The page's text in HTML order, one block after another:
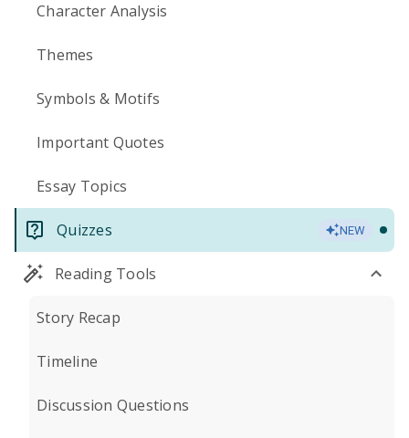
Character Analysis
Themes
Symbols & Motifs
Important Quotes
Essay Topics
Quizzes NEW
Reading Tools
Story Recap
Timeline
Discussion Questions